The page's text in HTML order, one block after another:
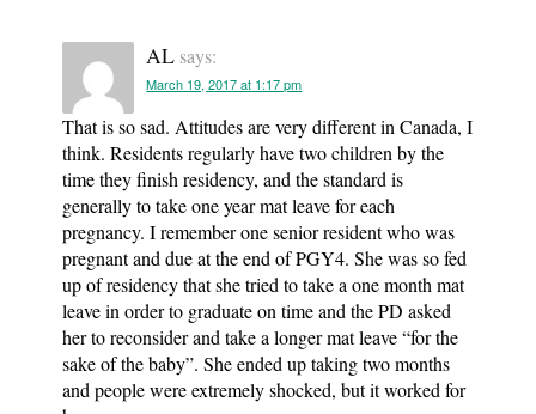
AL says:
March 19, 2017 at 1:17 pm
That is so sad. Attitudes are very different in Canada, I
think. Residents regularly have two children by the
time they finish residency, and the standard is
generally to take one year mat leave for each
pregnancy. I remember one senior resident who was
pregnant and due at the end of PGY4. She was so fed
up of residency that she tried to take a one month mat
leave in order to graduate on time and the PD asked
her to reconsider and take a longer mat leave “for the
sake of the baby”. She ended up taking two months
and people were extremely shocked, but it worked for